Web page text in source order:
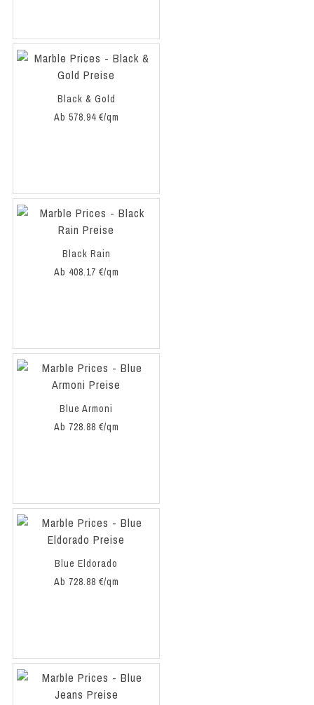
Black & Gold
Ab 578.94 €/qm
Black Rain
Ab 408.17 €/qm
Blue Armoni
Ab 728.88 €/qm
Blue Eldorado
Ab 728.88 €/qm